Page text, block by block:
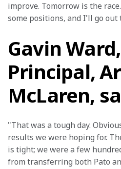
improve. Tomorrow is the
some positions, and I'll go out
Gavin
Principal,
McLaren,
"That was a tough day.
results we were hoping for.
is tight; we were a few
from transferring both Pato